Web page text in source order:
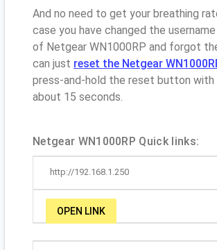
And no need to get your breathing
case you have changed the
of Netgear WN1000RP and forgot
can just reset the Netgear
press-and-hold the reset button with
about 15 seconds.
Netgear WN1000RP Quick links:
http://192.168.1.250
OPEN LINK